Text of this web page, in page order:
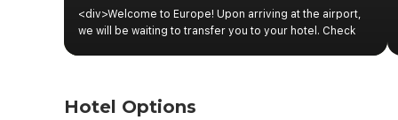
<div>Welcome to Europe! Upon arriving at the airport,
we will be waiting to transfer you to your hotel. Check
Hotel Options